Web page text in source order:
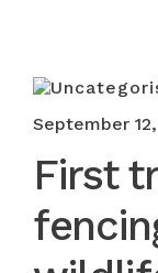
September
First